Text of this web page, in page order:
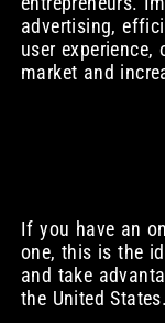
advertising,
user
market and
If you have an
one, this is the
and take
the United States.